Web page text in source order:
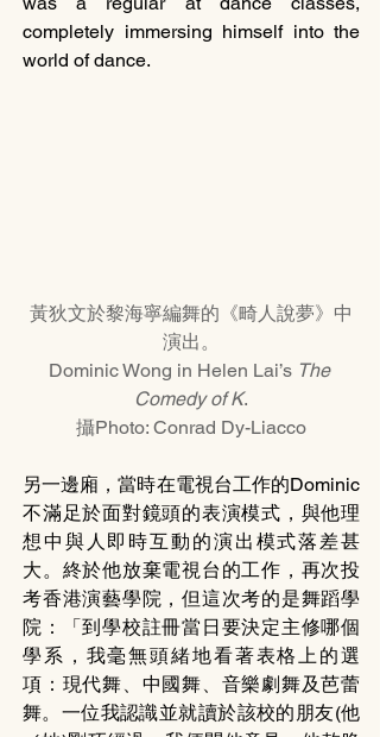
completely immersing himself into the
world of dance.
黃狄文於黎海寧編舞的《畸人說夢》中
演出。
Dominic Wong in Helen Lai’s The
Comedy of K.
攝Photo: Conrad Dy-Liacco
另一邊廂，當時在電視台工作的Dominic
不滿足於面對鏡頭的表演模式，與他理
想中與人即時互動的演出模式落差甚
大。終於他放棄電視台的工作，再次投
考香港演藝學院，但這次考的是舞蹈學
院：「到學校註冊當日要決定主修哪個
學系，我毫無頭緒地看著表格上的選
項：現代舞、中國舞、音樂劇舞及芭蕾
舞。一位我認識並就讀於該校的朋友(他